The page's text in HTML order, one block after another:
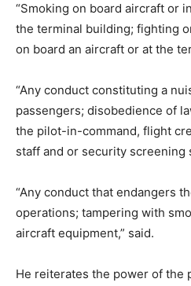
“Smoking on board aircraft or
the terminal building; fighting
on board an aircraft or at the
“Any conduct constituting a
passengers; disobedience of
the pilot-in-command, flight
staff and or security screening
“Any conduct that endangers
operations; tampering with
aircraft equipment,” said.
He reiterates the power of the